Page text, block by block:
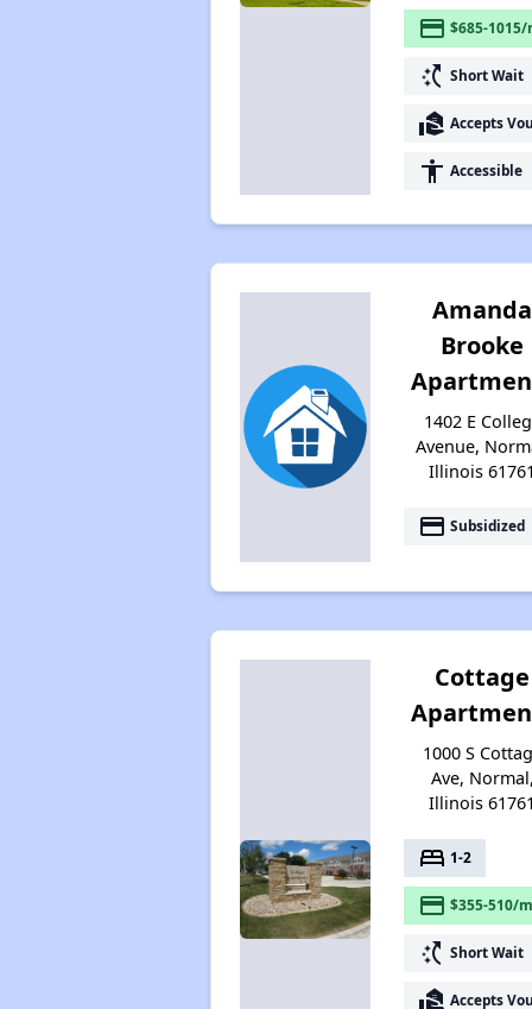
payment $685-1015/
switch_access_shortcut Short Wait
real_estate_agent Accepts
accessibility Accessible
Amanda
Brooke
1402 E
Avenue,
Illinois 61761
payment Subsidized
Cottage
1000 S
Ave, Normal,
Illinois 61761
bed 1-2
payment $355-510/
switch_access_shortcut Short Wait
real_estate_agent Accepts